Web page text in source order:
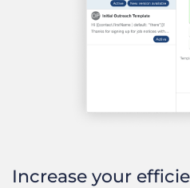
Increase your